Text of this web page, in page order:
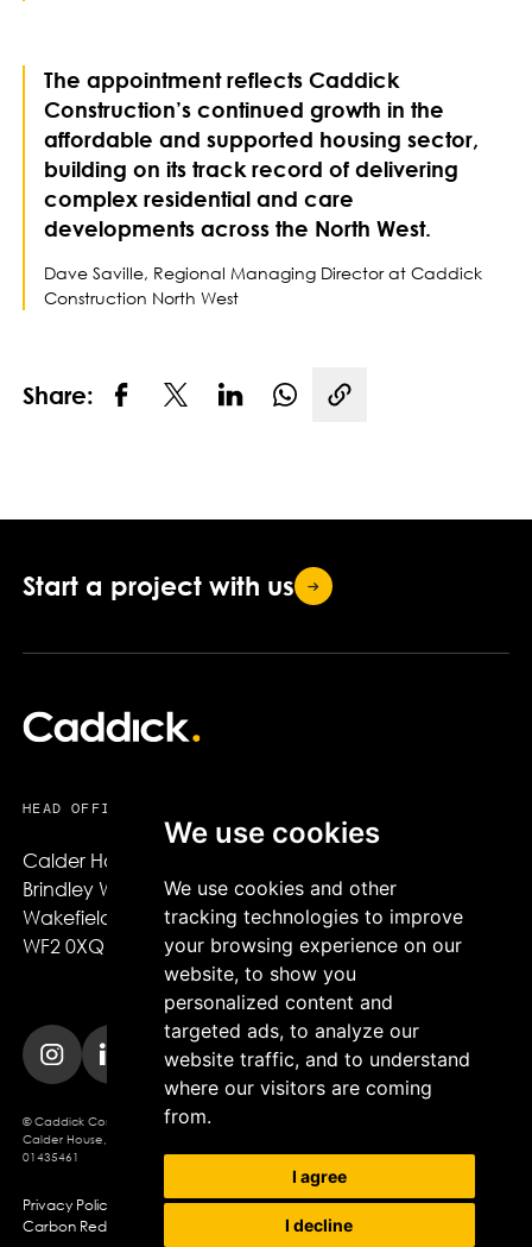
We use cookies
We use cookies and other
tracking technologies to improve
your browsing experience on our
website, to show you
personalized content and
targeted ads, to analyze our
website traffic, and to understand
where our visitors are coming
from.
I agree
I decline
The appointment reflects Caddick
Construction’s continued growth in the
affordable and supported housing sector,
building on its track record of delivering
complex residential and care
developments across the North West.
Dave Saville, Regional Managing Director at Caddick
Construction North West
Share: Copy link
Start a project with us
HEAD OFFICE
Calder House,
Brindley Way,
Wakefield,
WF2 0XQ
© Caddick Construction 2025. Caddick Construction Ltd
Calder House, Brindley Way, Wakefield, WF2 0XQ, Company Registration No.
01435461
Privacy Policy Modern Slavery Policy
Cookie Policy
Carbon Reduction Plan